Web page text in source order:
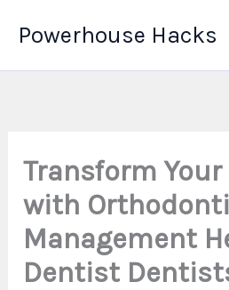
Powerhouse Hacks
Transform
with
Management
Dentist